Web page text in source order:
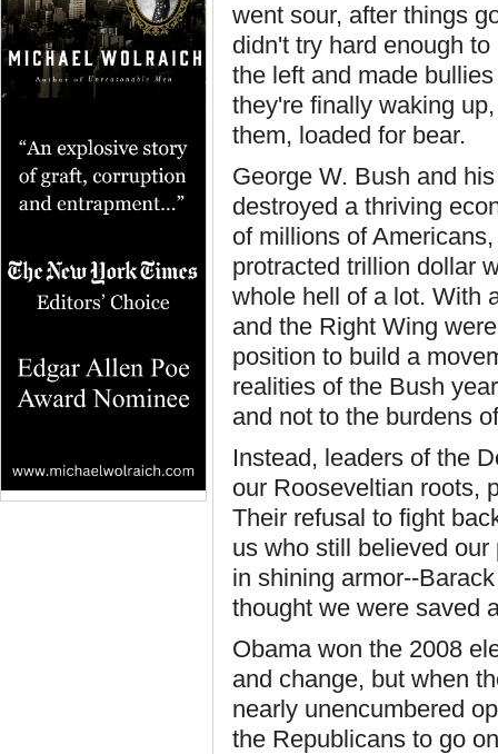
went sour, after things
didn't try hard enough
the left and made
they're finally waking
them, loaded for bear.
George W. Bush and
destroyed a thriving
of millions of
protracted trillion dollar
whole hell of a lot. With
and the Right Wing
position to build a
realities of the Bush
and not to the burdens
Instead, leaders of the
our Rooseveltian roots,
Their refusal to fight
us who still believed
in shining armor--
thought we were saved
Obama won the 2008
and change, but when
nearly unencumbered
the Republicans to go